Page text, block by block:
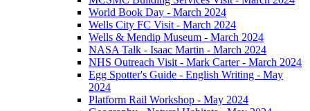
World Book Day - March 2024
Wells City FC Visit - March 2024
Wells & Mendip Museum - March 2024
NASA Talk - Isaac Martin - March 2024
NHS Outreach Visit - Mark Carter - March 2024
Egg Spotter's Guide - English Writing - May
2024
Platform Rail Workshop - May 2024